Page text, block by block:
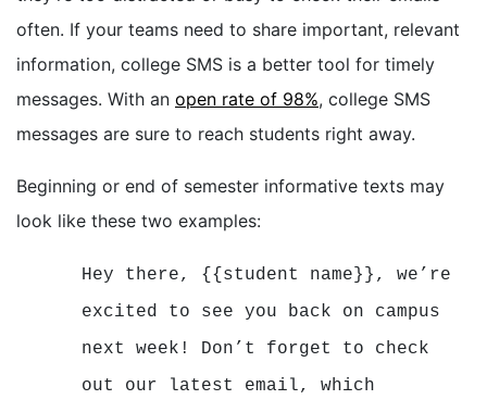
often. If your teams need to share important, relevant
information, college SMS is a better tool for timely
messages. With an open rate of 98%, college SMS
messages are sure to reach students right away.
Beginning or end of semester informative texts may
look like these two examples:
Hey there, {{student name}}, we’re
excited to see you back on campus
next week! Don’t forget to check
out our latest email, which